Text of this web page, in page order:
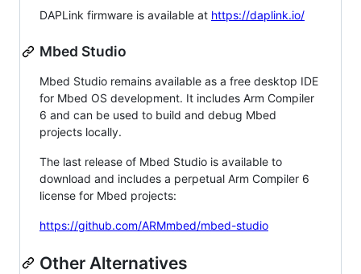
DAPLink firmware is available at https://daplink.io/
Mbed Studio
Mbed Studio remains available as a free desktop IDE
for Mbed OS development. It includes Arm Compiler
6 and can be used to build and debug Mbed
projects locally.
The last release of Mbed Studio is available to
download and includes a perpetual Arm Compiler 6
license for Mbed projects:
https://github.com/ARMmbed/mbed-studio
Other Alternatives